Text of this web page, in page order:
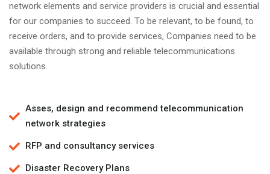
network elements and service providers is crucial and essential
for our companies to succeed. To be relevant, to be found, to
receive orders, and to provide services, Companies need to be
available through strong and reliable telecommunications
solutions.
Asses, design and recommend telecommunication
network strategies
RFP and consultancy services
Disaster Recovery Plans